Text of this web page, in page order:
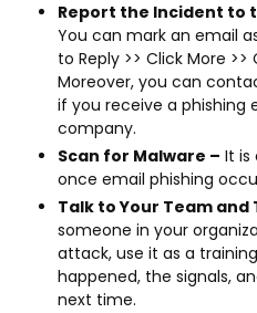
Report the Incident to
You can mark an email
to Reply >> Click More
Moreover, you can
if you receive a phishing
company.
Scan for Malware – It is
once email phishing
Talk to Your Team and
someone in your
attack, use it as a
happened, the signals,
next time.